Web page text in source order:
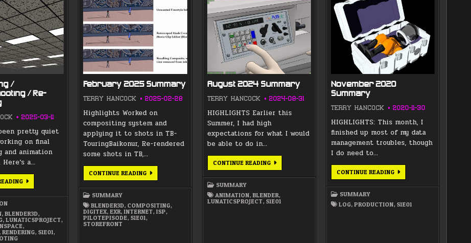
/
/ Re-
2025-03-11
pretty quiet
on final
and animation
a…
COMPOSITING
/
RENDERING
,BLENDER3D,
,LUNATICSPROJECT,
,
,RENDERING, S1E01,
February 2025 Summary
TERRY HANCOCK 2025-02-28
Highlights Worked on
compositing system and
applying it to shots in TB-
TouringBaikonur, Re-rendered
some shots in TB,…
CONTINUE READINGFEBRUARY
2025
SUMMARY
BLENDER3D, COMPOSITING,
DIGITEX,EXR,INTERNET,ISP,
PILOTEPISODE, S1E01,
STOREFRONT
August 2024 Summary
TERRY HANCOCK 2024-08-31
HIGHLIGHTS Earlier this
Summer, I had high
expectations for what I would
be able to do in…
CONTINUE READINGAUGUST
2024
SUMMARY
ANIMATION, BLENDER,
LUNATICSPROJECT, S1E01
November 2020
Summary
TERRY HANCOCK 2020-11-30
HIGHLIGHTS: This month, I
finished up most of my data
management troubles, though
I do need to…
CONTINUE READINGNOVEMBER
2020
SUMMARY
LOG, PRODUCTION, S1E01